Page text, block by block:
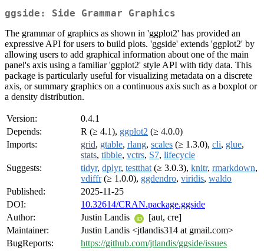
ggside: Side Grammar Graphics
The grammar of graphics as shown in 'ggplot2' has provided an
expressive API for users to build plots. 'ggside' extends 'ggplot2' by
allowing users to add graphical information about one of the main
panel's axis using a familiar 'ggplot2' style API with tidy data. This
package is particularly useful for visualizing metadata on a discrete
axis, or summary graphics on a continuous axis such as a boxplot or
a density distribution.
Version:
0.4.1
Depends:
R (≥ 4.1), ggplot2 (≥ 4.0.0)
Imports:
grid, gtable, rlang, scales (≥ 1.3.0), cli, glue,
stats, tibble, vctrs, S7, lifecycle
Suggests:
tidyr, dplyr, testthat (≥ 3.0.3), knitr, rmarkdown,
vdiffr(≥ 1.0.0), ggdendro, viridis, waldo
Published:
2025-11-25
DOI:
10.32614/CRAN.package.ggside
Author:
Justin Landis
[aut, cre]
Maintainer:
Justin Landis <jtlandis314 at gmail.com>
BugReports:
https://github.com/jtlandis/ggside/issues